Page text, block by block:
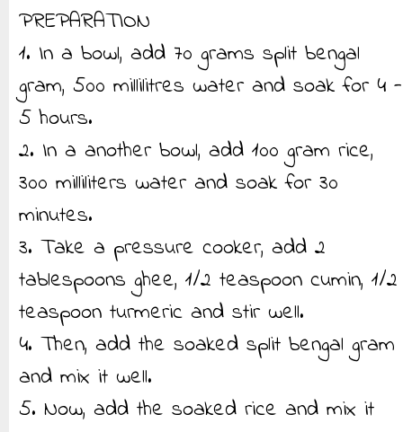
PREPARATION
1. In a bowl, add 70 grams split bengal
gram, 500 millilitres water and soak for 4 -
5 hours.
2. In a another bowl, add 100 gram rice,
300 milliliters water and soak for 30
minutes.
3. Take a pressure cooker, add 2
tablespoons ghee, 1/2 teaspoon cumin, 1/2
teaspoon turmeric and stir well.
4. Then, add the soaked split bengal gram
and mix it well.
5. Now, add the soaked rice and mix it